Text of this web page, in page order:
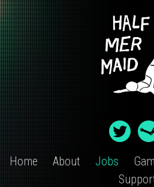
Skip
Home About Jobs